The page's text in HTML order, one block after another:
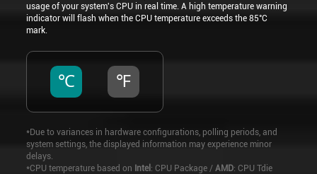
usage of your system's CPU in real time. A high temperature warning
indicator will flash when the CPU temperature exceeds the 85°C
mark.
℃ ℉
*Due to variances in hardware configurations, polling periods, and
system settings, the displayed information may experience minor
delays.
*CPU temperature based on Intel : CPU Package /AMD: CPU Tdie